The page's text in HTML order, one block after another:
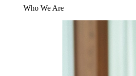
Who We Are